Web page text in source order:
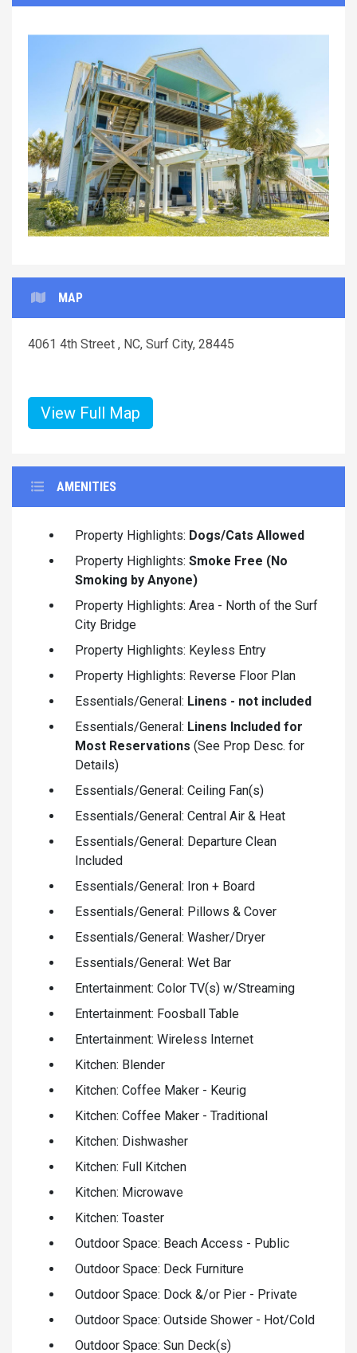
Previous Next
MAP
4061 4th Street , NC, Surf City, 28445
View Full Map
AMENITIES
Property Highlights: Dogs/Cats Allowed
Property Highlights: Smoke Free (No
Smoking by Anyone)
Property Highlights: Area - North of the Surf
City Bridge
Property Highlights: Keyless Entry
Property Highlights: Reverse Floor Plan
Essentials/General: Linens - not included
Essentials/General: Linens Included for
Most Reservations (See Prop Desc. for
Details)
Essentials/General: Ceiling Fan(s)
Essentials/General: Central Air & Heat
Essentials/General: Departure Clean
Included
Essentials/General: Iron + Board
Essentials/General: Pillows & Cover
Essentials/General: Washer/Dryer
Essentials/General: Wet Bar
Entertainment: Color TV(s) w/Streaming
Entertainment: Foosball Table
Entertainment: Wireless Internet
Kitchen: Blender
Kitchen: Coffee Maker - Keurig
Kitchen: Coffee Maker - Traditional
Kitchen: Dishwasher
Kitchen: Full Kitchen
Kitchen: Microwave
Kitchen: Toaster
Outdoor Space: Beach Access - Public
Outdoor Space: Deck Furniture
Outdoor Space: Dock &/or Pier - Private
Outdoor Space: Outside Shower - Hot/Cold
Outdoor Space: Sun Deck(s)